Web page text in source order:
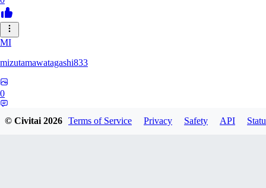
MI
mizutamawatagashi833
0
© Civitai2026 Terms of Service Privacy Safety API